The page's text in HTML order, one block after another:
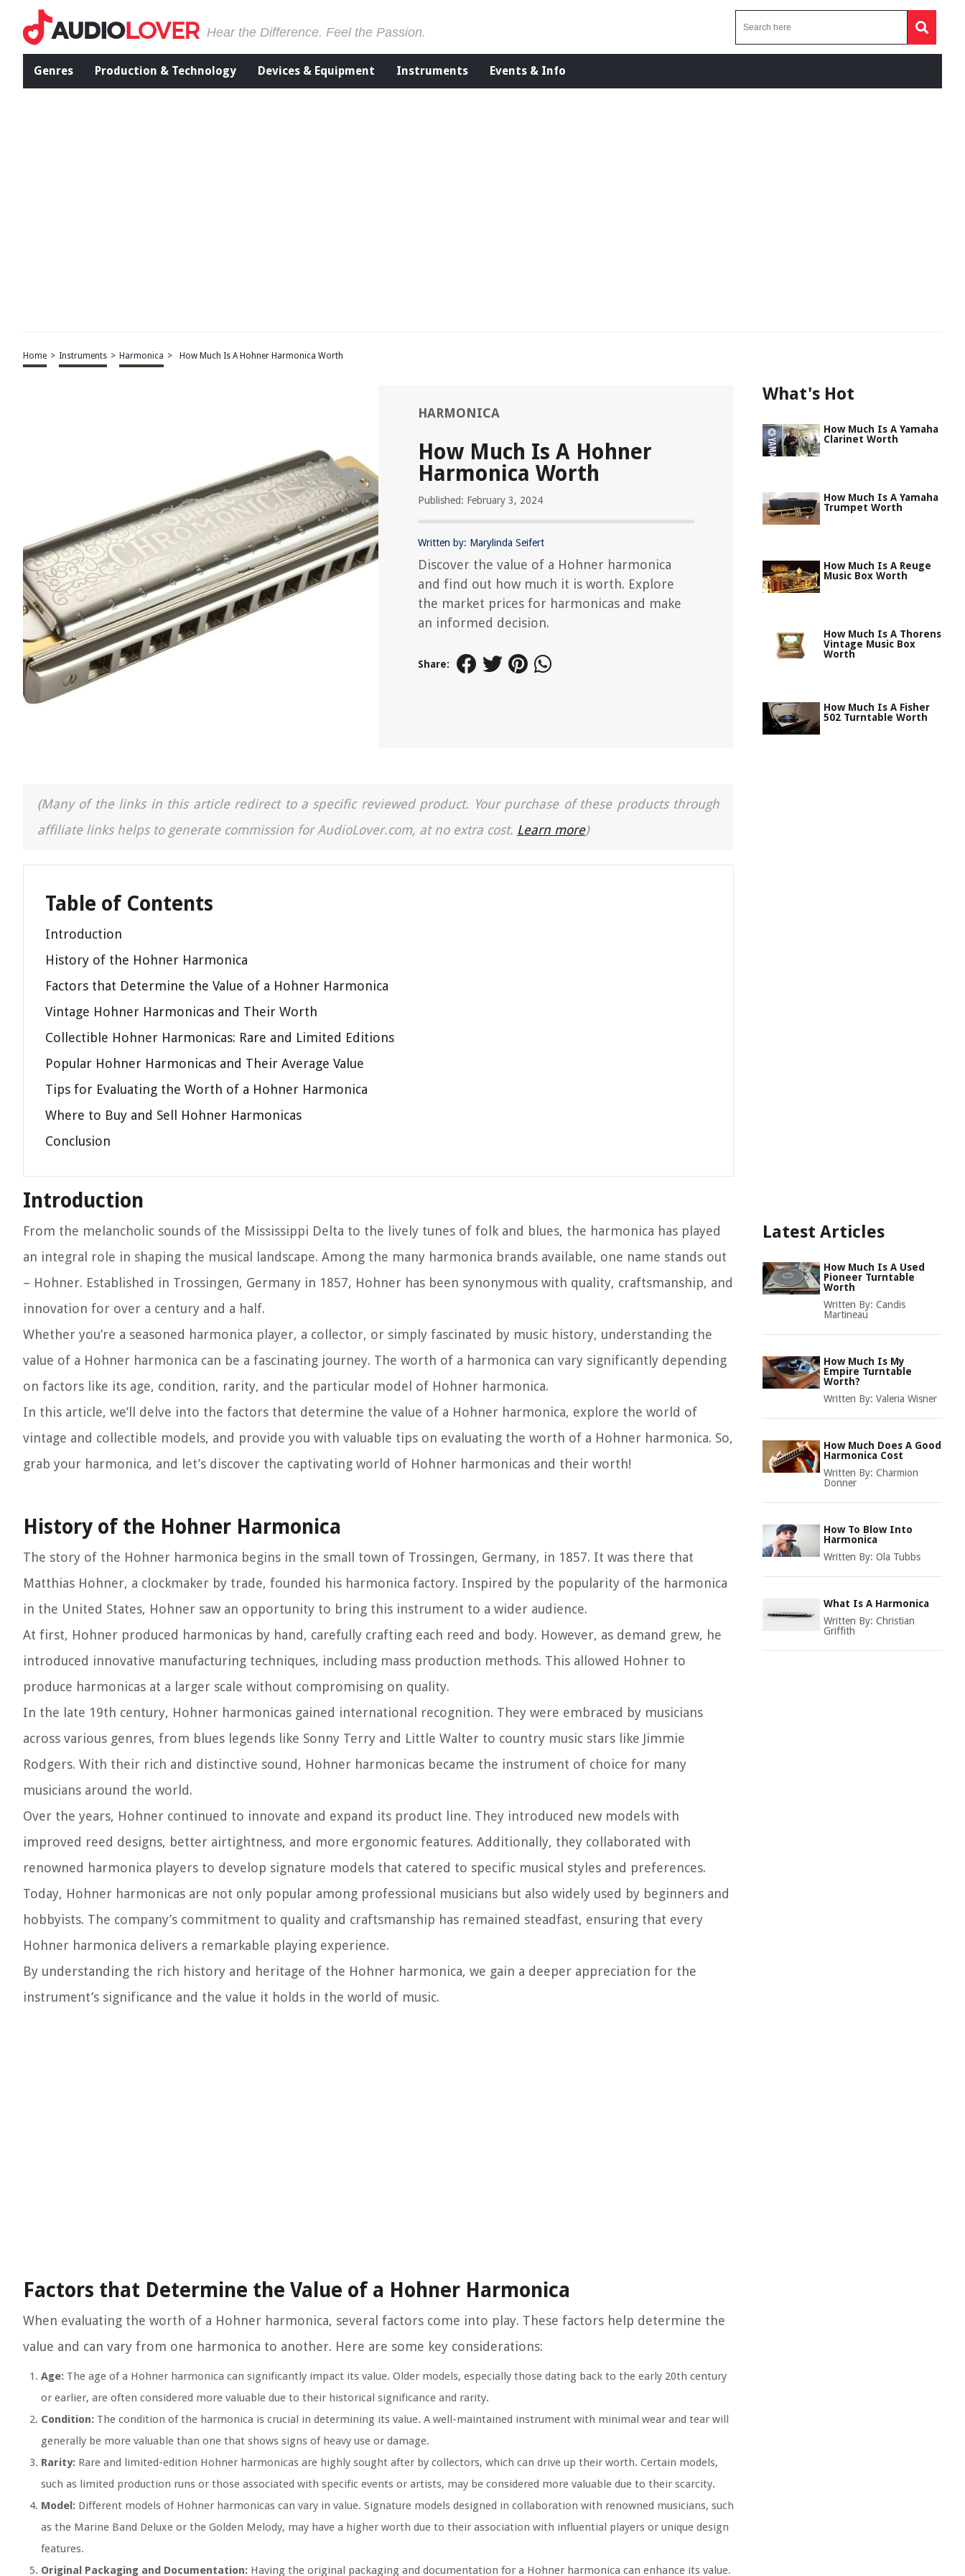
Hear the Difference. Feel the Passion.
Genres Production & Technology Devices & Equipment Instruments Events & Info
Home > Instruments > Harmonica > How Much Is A Hohner Harmonica Worth
HARMONICA
How Much Is A Hohner
Harmonica Worth
Published: February 3, 2024
Written by: Marylinda Seifert
Discover the value of a Hohner harmonica
and find out how much it is worth. Explore
the market prices for harmonicas and make
an informed decision.
Share:
(Many of the links in this article redirect to a specific reviewed product. Your purchase of these products through
affiliate links helps to generate commission for AudioLover.com, at no extra cost. Learn more)
Table of Contents
Introduction
History of the Hohner Harmonica
Factors that Determine the Value of a Hohner Harmonica
Vintage Hohner Harmonicas and Their Worth
Collectible Hohner Harmonicas: Rare and Limited Editions
Popular Hohner Harmonicas and Their Average Value
Tips for Evaluating the Worth of a Hohner Harmonica
Where to Buy and Sell Hohner Harmonicas
Conclusion
Introduction
From the melancholic sounds of the Mississippi Delta to the lively tunes of folk and blues, the harmonica has played
an integral role in shaping the musical landscape. Among the many harmonica brands available, one name stands out
– Hohner. Established in Trossingen, Germany in 1857, Hohner has been synonymous with quality, craftsmanship, and
innovation for over a century and a half.
Whether you’re a seasoned harmonica player, a collector, or simply fascinated by music history, understanding the
value of a Hohner harmonica can be a fascinating journey. The worth of a harmonica can vary significantly depending
on factors like its age, condition, rarity, and the particular model of Hohner harmonica.
In this article, we’ll delve into the factors that determine the value of a Hohner harmonica, explore the world of
vintage and collectible models, and provide you with valuable tips on evaluating the worth of a Hohner harmonica. So,
grab your harmonica, and let’s discover the captivating world of Hohner harmonicas and their worth!
History of the Hohner Harmonica
The story of the Hohner harmonica begins in the small town of Trossingen, Germany, in 1857. It was there that
Matthias Hohner, a clockmaker by trade, founded his harmonica factory. Inspired by the popularity of the harmonica
in the United States, Hohner saw an opportunity to bring this instrument to a wider audience.
At first, Hohner produced harmonicas by hand, carefully crafting each reed and body. However, as demand grew, he
introduced innovative manufacturing techniques, including mass production methods. This allowed Hohner to
produce harmonicas at a larger scale without compromising on quality.
In the late 19th century, Hohner harmonicas gained international recognition. They were embraced by musicians
across various genres, from blues legends like Sonny Terry and Little Walter to country music stars like Jimmie
Rodgers. With their rich and distinctive sound, Hohner harmonicas became the instrument of choice for many
musicians around the world.
Over the years, Hohner continued to innovate and expand its product line. They introduced new models with
improved reed designs, better airtightness, and more ergonomic features. Additionally, they collaborated with
renowned harmonica players to develop signature models that catered to specific musical styles and preferences.
Today, Hohner harmonicas are not only popular among professional musicians but also widely used by beginners and
hobbyists. The company’s commitment to quality and craftsmanship has remained steadfast, ensuring that every
Hohner harmonica delivers a remarkable playing experience.
By understanding the rich history and heritage of the Hohner harmonica, we gain a deeper appreciation for the
instrument’s significance and the value it holds in the world of music.
Factors that Determine the Value of a Hohner Harmonica
When evaluating the worth of a Hohner harmonica, several factors come into play. These factors help determine the
value and can vary from one harmonica to another. Here are some key considerations:
Age: The age of a Hohner harmonica can significantly impact its value. Older models, especially those dating back to the early 20th century
or earlier, are often considered more valuable due to their historical significance and rarity.
Condition: The condition of the harmonica is crucial in determining its value. A well-maintained instrument with minimal wear and tear will
generally be more valuable than one that shows signs of heavy use or damage.
Rarity: Rare and limited-edition Hohner harmonicas are highly sought after by collectors, which can drive up their worth. Certain models,
such as limited production runs or those associated with specific events or artists, may be considered more valuable due to their scarcity.
Model: Different models of Hohner harmonicas can vary in value. Signature models designed in collaboration with renowned musicians, such
as the Marine Band Deluxe or the Golden Melody, may have a higher worth due to their association with influential players or unique design
features.
Original Packaging and Documentation: Having the original packaging and documentation for a Hohner harmonica can enhance its value.
What's Hot
How Much Is A Yamaha
Clarinet Worth
How Much Is A Yamaha
Trumpet Worth
How Much Is A Reuge
Music Box Worth
How Much Is A Thorens
Vintage Music Box
Worth
How Much Is A Fisher
502 Turntable Worth
Latest Articles
How Much Is A Used
Pioneer Turntable
Worth
Written By: Candis
Martineau
How Much Is My
Empire Turntable
Worth?
Written By: Valeria Wisner
How Much Does A Good
Harmonica Cost
Written By: Charmion
Donner
How To Blow Into
Harmonica
Written By: Ola Tubbs
What Is A Harmonica
Written By: Christian
Griffith